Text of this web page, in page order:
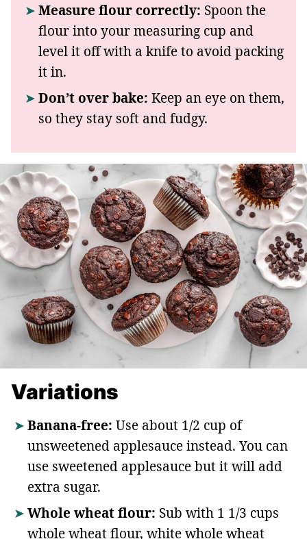
Measure flour correctly: Spoon the
flour into your measuring cup and
level it off with a knife to avoid packing
it in.
Don’t over bake: Keep an eye on them,
so they stay soft and fudgy.
Variations
Banana-free: Use about 1/2 cup of
unsweetened applesauce instead. You can
use sweetened applesauce but it will add
extra sugar.
Whole wheat flour: Sub with 1 1/3 cups
whole wheat flour, white whole wheat